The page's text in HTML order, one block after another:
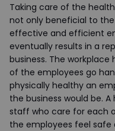
Taking care of the
not only beneficial to
effective and efficient
eventually results in a
business. The
of the employees go
physically healthy an
the business would be.
staff who care for each
the employees feel safe